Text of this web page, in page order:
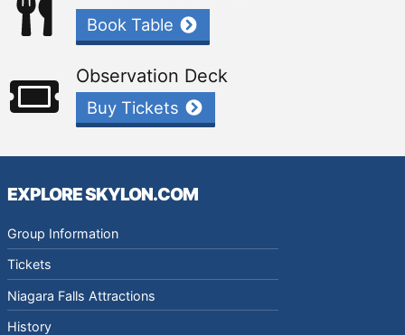
Book Table
Observation Deck
Buy Tickets
EXPLORE SKYLON.COM
Group Information
Tickets
Niagara Falls Attractions
History